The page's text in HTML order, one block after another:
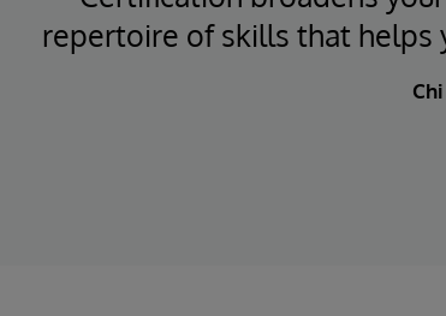
repertoire of skills that helps